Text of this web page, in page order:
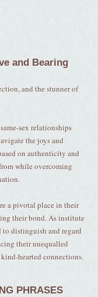
and Bearing
and the stunner of
sex relationships
the joys and
on authenticity and
while overcoming
a pivotal place in their
their bond. As institute
distinguish and regard
their unequalled
hearted connections.
PHRASES